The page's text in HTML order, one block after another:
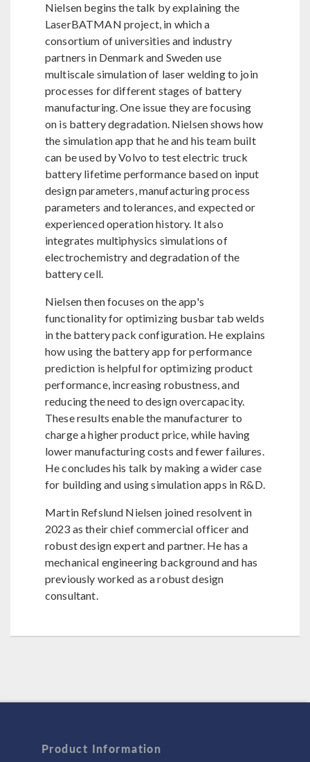
Nielsen begins the talk by explaining the
LaserBATMAN project, in which a
consortium of universities and industry
partners in Denmark and Sweden use
multiscale simulation of laser welding to join
processes for different stages of battery
manufacturing. One issue they are focusing
on is battery degradation. Nielsen shows how
the simulation app that he and his team built
can be used by Volvo to test electric truck
battery lifetime performance based on input
design parameters, manufacturing process
parameters and tolerances, and expected or
experienced operation history. It also
integrates multiphysics simulations of
electrochemistry and degradation of the
battery cell.
Nielsen then focuses on the app's
functionality for optimizing busbar tab welds
in the battery pack configuration. He explains
how using the battery app for performance
prediction is helpful for optimizing product
performance, increasing robustness, and
reducing the need to design overcapacity.
These results enable the manufacturer to
charge a higher product price, while having
lower manufacturing costs and fewer failures.
He concludes his talk by making a wider case
for building and using simulation apps in R&D.
Martin Refslund Nielsen joined resolvent in
2023 as their chief commercial officer and
robust design expert and partner. He has a
mechanical engineering background and has
previously worked as a robust design
consultant.
Product Information